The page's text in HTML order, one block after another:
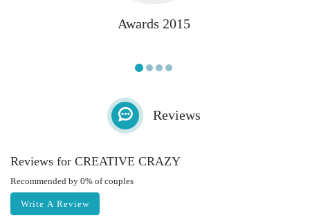
Awards 2015
Reviews
Reviews for CREATIVE CRAZY
Recommended by 0% of couples
Write A Review